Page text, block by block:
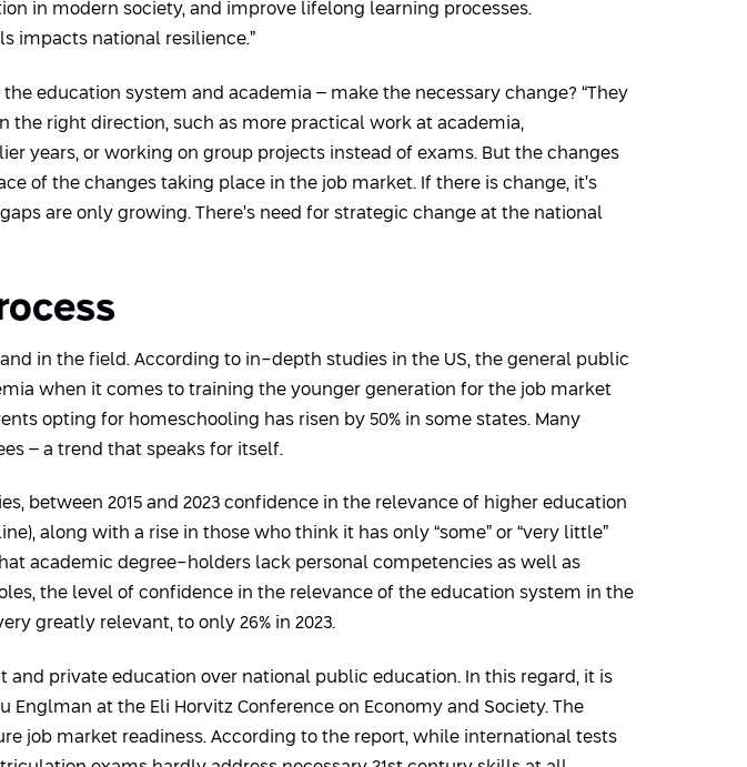
in modern society, and improve lifelong learning processes.
impacts national resilience.”
education system and academia – make the necessary change? “They
the right direction, such as more practical work at academia,
years, or working on group projects instead of exams. But the changes
of the changes taking place in the job market. If there is change, it’s
are only growing. There’s need for strategic change at the national
in the field. According to in-depth studies in the US, the general public
when it comes to training the younger generation for the job market
opting for homeschooling has risen by 50% in some states. Many
– a trend that speaks for itself.
between 2015 and 2023 confidence in the relevance of higher education
along with a rise in those who think it has only “some” or “very little”
academic degree-holders lack personal competencies as well as
the level of confidence in the relevance of the education system in the
greatly relevant, to only 26% in 2023.
private education over national public education. In this regard, it is
at the Eli Horvitz Conference on Economy and Society. The
job market readiness. According to the report, while international tests